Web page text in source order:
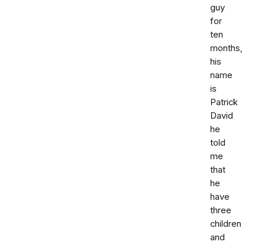
guy
for
ten
months,
his
name
is
Patrick
David
he
told
me
that
he
have
three
children
and